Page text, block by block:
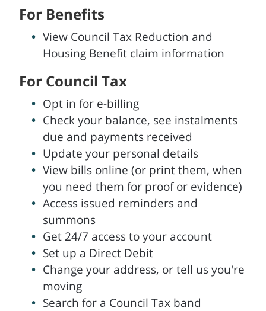
For Benefits
View Council Tax Reduction and
Housing Benefit claim information
For Council Tax
Opt in for e-billing
Check your balance, see instalments
due and payments received
Update your personal details
View bills online (or print them, when
you need them for proof or evidence)
Access issued reminders and
summons
Get 24/7 access to your account
Set up a Direct Debit
Change your address, or tell us you're
moving
Search for a Council Tax band